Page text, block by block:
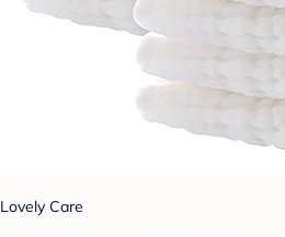
Lovely Care